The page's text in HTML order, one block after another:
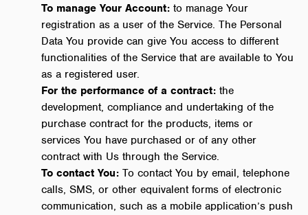
To manage Your Account: to manage Your
registration as a user of the Service. The Personal
Data You provide can give You access to different
functionalities of the Service that are available to You
as a registered user.
For the performance of a contract: the
development, compliance and undertaking of the
purchase contract for the products, items or
services You have purchased or of any other
contract with Us through the Service.
To contact You: To contact You by email, telephone
calls, SMS, or other equivalent forms of electronic
communication, such as a mobile application’s push